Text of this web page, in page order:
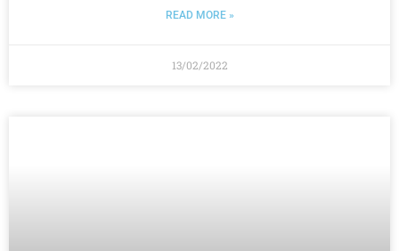
READ MORE »
13/02/2022